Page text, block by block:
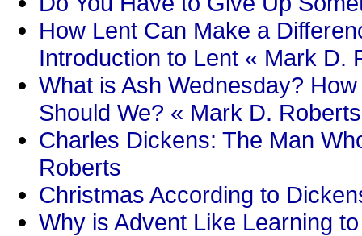
How Lent Can Make a
Introduction to Lent « Mark D.
What is Ash Wednesday?
Should We? « Mark D. Roberts
Charles Dickens: The Man
Roberts
Christmas According to
Why is Advent Like Learning